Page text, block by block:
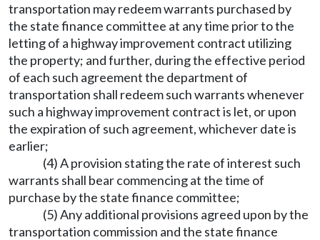
transportation may redeem warrants purchased by
the state finance committee at any time prior to the
letting of a highway improvement contract utilizing
the property; and further, during the effective period
of each such agreement the department of
transportation shall redeem such warrants whenever
such a highway improvement contract is let, or upon
the expiration of such agreement, whichever date is
earlier;
(4) A provision stating the rate of interest such
warrants shall bear commencing at the time of
purchase by the state finance committee;
(5) Any additional provisions agreed upon by the
transportation commission and the state finance